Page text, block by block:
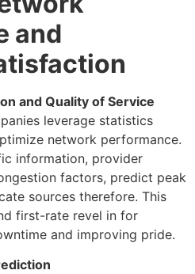
and
and Quality of Service
leverage statistics
network performance.
information, provider
factors, predict peak
sources therefore. This
first-rate revel in for
and improving pride.